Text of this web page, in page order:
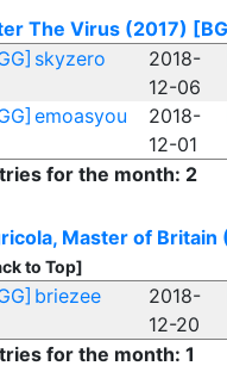
The Virus (2017)
skyzero
2018-
12-06
emoasyou
2018-
12-01
for the month: 2
Master of Britain
to Top]
briezee
2018-
12-20
for the month: 1